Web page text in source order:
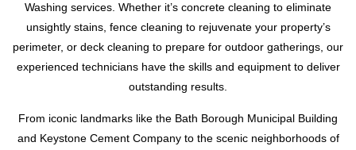
Washing services. Whether it’s concrete cleaning to eliminate
unsightly stains, fence cleaning to rejuvenate your property’s
perimeter, or deck cleaning to prepare for outdoor gatherings, our
experienced technicians have the skills and equipment to deliver
outstanding results.
From iconic landmarks like the Bath Borough Municipal Building
and Keystone Cement Company to the scenic neighborhoods of